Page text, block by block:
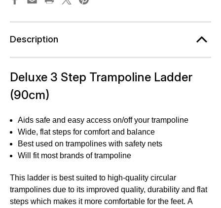
Description
Deluxe 3 Step Trampoline Ladder
(90cm)
Aids safe and easy access on/off your trampoline
Wide, flat steps for comfort and balance
Best used on trampolines with safety nets
Will fit most brands of trampoline
This ladder is best suited to high-quality circular
trampolines due to its improved quality, durability and flat
steps which makes it more comfortable for the feet. A